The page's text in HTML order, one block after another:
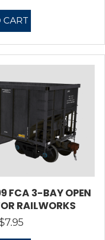
$7.95.
CART
3-BAY OPEN
RAILWORKS
7.95Current